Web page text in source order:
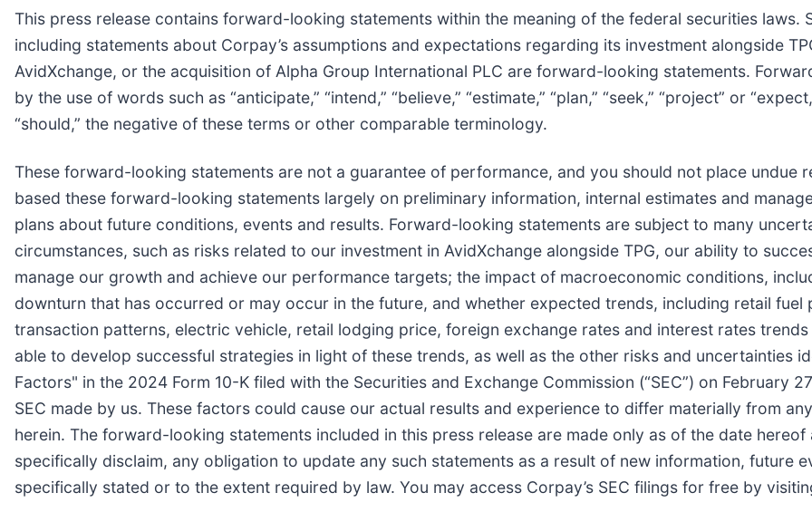
This press release contains forward-looking statements within the meaning of the federal securities laws.
including statements about Corpay’s assumptions and expectations regarding its investment alongside
AvidXchange, or the acquisition of Alpha Group International PLC are forward-looking statements.
by the use of words such as “anticipate,” “intend,” “believe,” “estimate,” “plan,” “seek,” “project” or
“should,” the negative of these terms or other comparable terminology.
These forward-looking statements are not a guarantee of performance, and you should not place undue
based these forward-looking statements largely on preliminary information, internal estimates and
plans about future conditions, events and results. Forward-looking statements are subject to many
circumstances, such as risks related to our investment in AvidXchange alongside TPG, our ability to
manage our growth and achieve our performance targets; the impact of macroeconomic conditions,
downturn that has occurred or may occur in the future, and whether expected trends, including retail fuel
transaction patterns, electric vehicle, retail lodging price, foreign exchange rates and interest rates
able to develop successful strategies in light of these trends, as well as the other risks and uncertainties
Factors" in the 2024 Form 10-K filed with the Securities and Exchange Commission (“SEC”) on February
SEC made by us. These factors could cause our actual results and experience to differ materially from
herein. The forward-looking statements included in this press release are made only as of the date
specifically disclaim, any obligation to update any such statements as a result of new information, future
specifically stated or to the extent required by law. You may access Corpay’s SEC filings for free by